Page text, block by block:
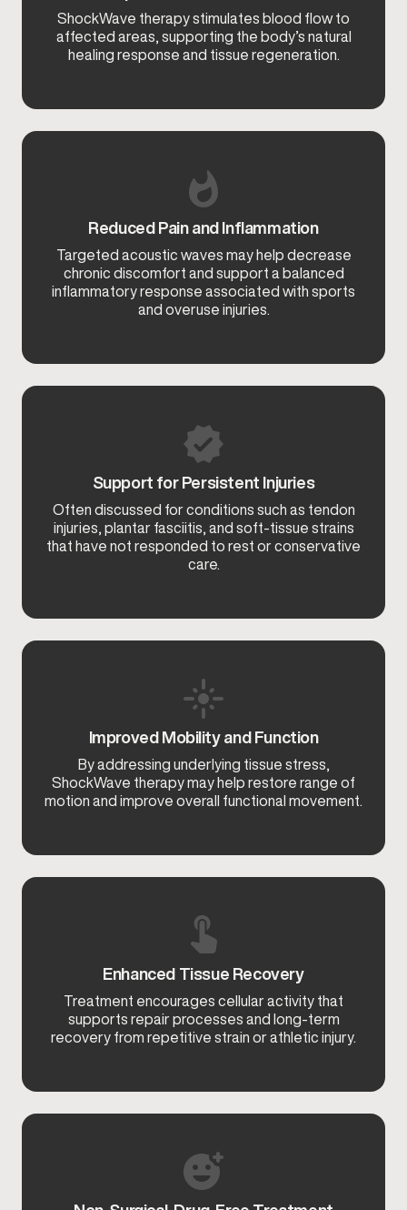
ShockWave therapy stimulates blood flow to
affected areas, supporting the body’s natural
healing response and tissue regeneration.
Reduced Pain and Inflammation
Targeted acoustic waves may help decrease
chronic discomfort and support a balanced
inflammatory response associated with sports
and overuse injuries.
Support for Persistent Injuries
Often discussed for conditions such as tendon
injuries, plantar fasciitis, and soft-tissue strains
that have not responded to rest or conservative
care.
Improved Mobility and Function
By addressing underlying tissue stress,
ShockWave therapy may help restore range of
motion and improve overall functional movement.
Enhanced Tissue Recovery
Treatment encourages cellular activity that
supports repair processes and long-term
recovery from repetitive strain or athletic injury.